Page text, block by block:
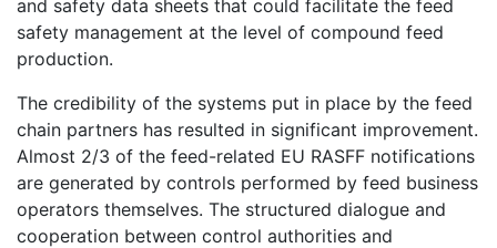
and safety data sheets that could facilitate the feed
safety management at the level of compound feed
production.
The credibility of the systems put in place by the feed
chain partners has resulted in significant improvement.
Almost 2/3 of the feed-related EU RASFF notifications
are generated by controls performed by feed business
operators themselves. The structured dialogue and
cooperation between control authorities and